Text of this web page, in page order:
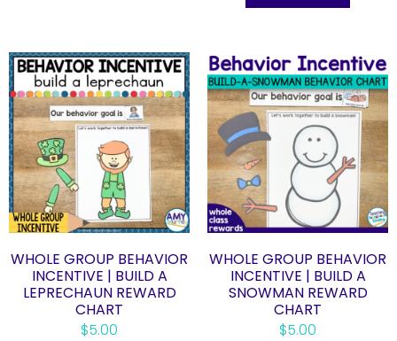
WHOLE GROUP BEHAVIOR
INCENTIVE | BUILD A
LEPRECHAUN REWARD
CHART
$5.00
WHOLE GROUP BEHAVIOR
INCENTIVE | BUILD A
SNOWMAN REWARD
CHART
$5.00